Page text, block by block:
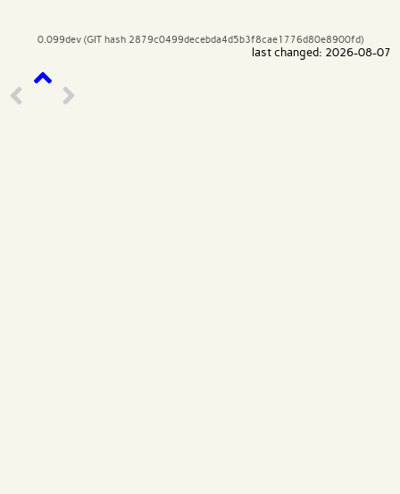
0.099dev (GIT hash 2879c0499decebda4d5b3f8cae1776d80e8900fd)
last changed: 2026-08-07